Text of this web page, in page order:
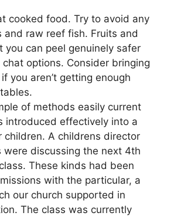
cooked food. Try to avoid any
and raw reef fish. Fruits and
you can peel genuinely safer
options. Consider bringing
you aren’t getting enough
of methods easily current
introduced effectively into a
children. A childrens director
were discussing the next 4th
These kinds had been
with the particular, a
our church supported in
The class was currently